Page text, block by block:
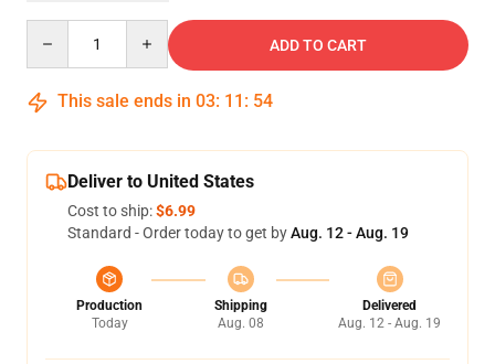
ADD TO CART
This sale ends in 03: 11 : 54
Deliver to United States
Cost to ship:$6.99
Standard - Order today to get byAug. 12 - Aug. 19
Production
Today
Shipping
Aug. 08
Delivered
Aug. 12 - Aug. 19